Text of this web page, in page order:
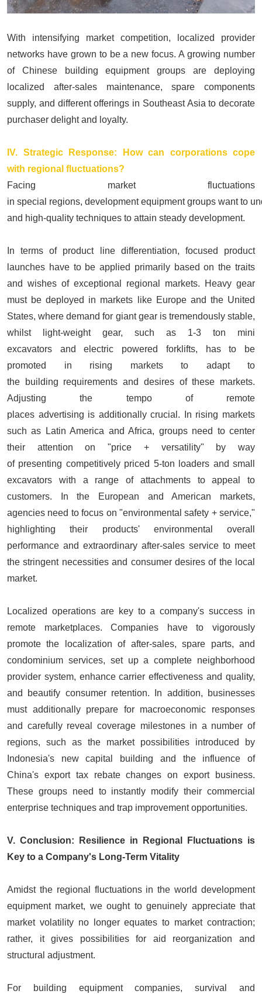
With intensifying market competition, localized provider
networks have grown to be a new focus. A growing number
of Chinese building equipment groups are deploying
localized after-sales maintenance, spare components
supply, and different offerings in Southeast Asia to decorate
purchaser delight and loyalty.
IV. Strategic Response: How can corporations cope
with regional fluctuations?
Facing market fluctuations
in special regions, development equipment groups wantto
and high-quality techniques to attain steady development.
In terms of product line differentiation, focused product
launches have to be applied primarily based on the traits
and wishes of exceptional regional markets. Heavy gear
must be deployed in markets like Europe and the United
States, where demand for giant gear is tremendously stable,
whilst light-weight gear, such as 1-3 ton mini
excavators and electric powered forklifts, has to be
promoted in rising markets to adapt to
the building requirements and desires of these markets.
Adjusting the tempo of remote
places advertising is additionally crucial. In rising markets
such as Latin America and Africa, groups need to center
their attention on "price + versatility" by way
of presenting competitively priced 5-ton loaders and small
excavators with a range of attachments to appeal to
customers. In the European and American markets,
agencies need to focus on "environmental safety + service,"
highlighting their products' environmental overall
performance and extraordinary after-sales service to meet
the stringent necessities and consumer desires of the local
market.
Localized operations are key to a company's success in
remote marketplaces. Companies have to vigorously
promote the localization of after-sales, spare parts, and
condominium services, set up a complete neighborhood
provider system, enhance carrier effectiveness and quality,
and beautify consumer retention. In addition, businesses
must additionally prepare for macroeconomic responses
and carefully reveal coverage milestones in a number of
regions, such as the market possibilities introduced by
Indonesia's new capital building and the influence of
China's export tax rebate changes on export business.
These groups need to instantly modify their commercial
enterprise techniques and trap improvement opportunities.
V. Conclusion: Resilience in Regional Fluctuations is
Key to a Company's Long-Term Vitality
Amidst the regional fluctuations in the world development
equipment market, we ought to genuinely appreciate that
market volatility no longer equates to market contraction;
rather, it gives possibilities for aid reorganization and
structural adjustment.
For building equipment companies, survival and